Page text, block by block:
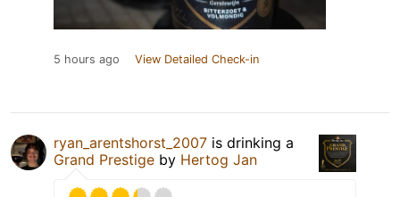
5 hours ago View Detailed Check-in
ryan_arentshorst_2007 is drinking a
Grand Prestige by Hertog Jan